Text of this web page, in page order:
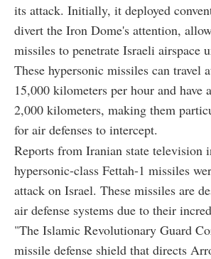
its attack. Initially, it deployed
divert the Iron Dome's attention,
missiles to penetrate Israeli airspace
These hypersonic missiles can travel
15,000 kilometers per hour and have
2,000 kilometers, making them
for air defenses to intercept.
Reports from Iranian state television
hypersonic-class Fettah-1 missiles
attack on Israel. These missiles are
air defense systems due to their
"The Islamic Revolutionary Guard
missile defense shield that directs